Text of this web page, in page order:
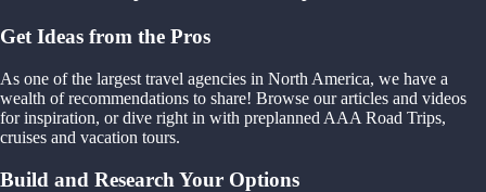
Get Ideas from the Pros
As one of the largest travel agencies in North America, we have a
wealth of recommendations to share! Browse our articles and videos
for inspiration, or dive right in with preplanned AAA Road Trips,
cruises and vacation tours.
Build and Research Your Options